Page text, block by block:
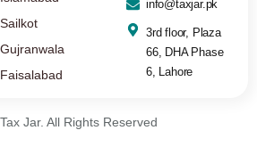
Sailkot
Gujranwala
Faisalabad
info@taxjar.pk
3rd floor, Plaza
66, DHA Phase
6, Lahore
Jar. All Rights Reserved